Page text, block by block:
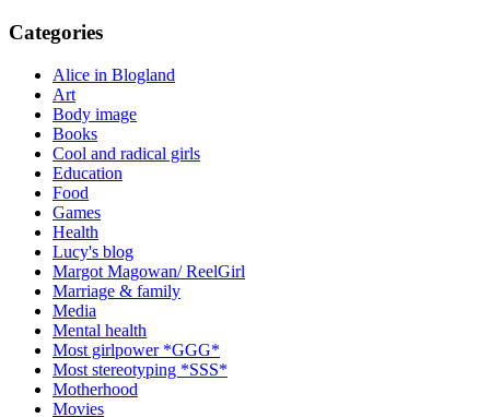
Categories
Alice in Blogland
Art
Body image
Books
Cool and radical girls
Education
Food
Games
Health
Lucy's blog
Margot Magowan/ ReelGirl
Marriage & family
Media
Mental health
Most girlpower *GGG*
Most stereotyping *SSS*
Motherhood
Movies